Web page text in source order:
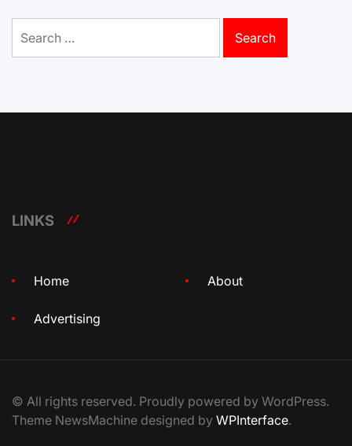
for:
LINKS
Home About
Advertising
© All rights reserved. Proudly powered by WordPress.
Theme NewsMachine designed by WPInterface.